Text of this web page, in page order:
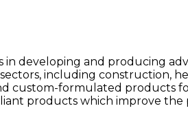
in developing and producing
including construction,
custom-formulated products
products which improve the